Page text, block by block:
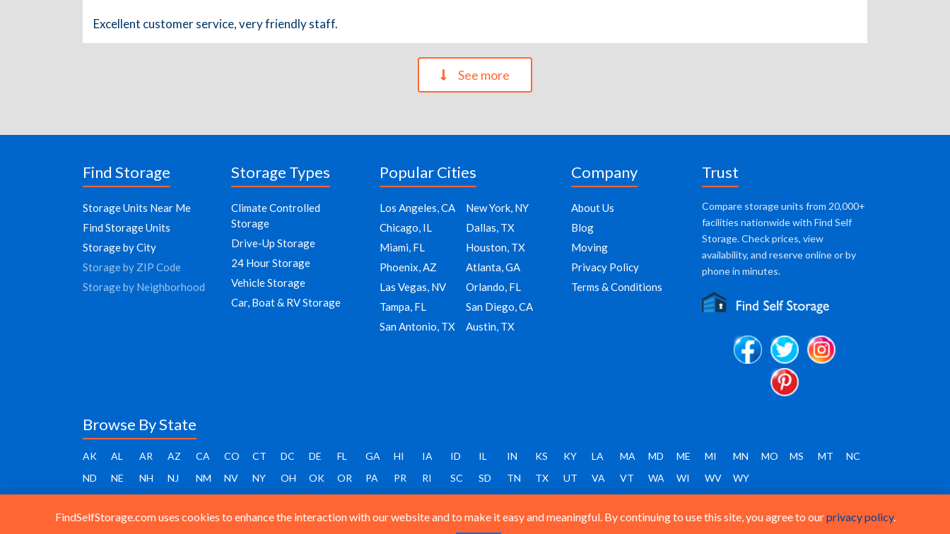
Excellent customer service, very friendly staff.
See more
Find Storage
Storage Units Near Me
Find Storage Units
Storage by City
Storage by ZIP Code
Storage by Neighborhood
Storage Types
Climate Controlled
Storage
Drive-Up Storage
24 Hour Storage
Vehicle Storage
Car, Boat & RV Storage
Popular Cities
Los Angeles, CA
New York, NY
Chicago, IL
Dallas, TX
Miami, FL
Houston, TX
Phoenix, AZ
Atlanta, GA
Las Vegas, NV
Orlando, FL
Tampa, FL
San Diego, CA
San Antonio, TX
Austin, TX
Company
About Us
Blog
Moving
Privacy Policy
Terms & Conditions
Trust
Compare storage units from 20,000+
facilities nationwide with Find Self
Storage. Check prices, view
availability, and reserve online or by
phone in minutes.
Browse By State
AK AL AR AZ CA CO CT DC DE FL GA HI IA ID IL IN KS KY LA MA MD ME MI MN MO MS MT
NC
ND
NE NH NJ NM NV NY OH OK OR PA PR RI SC SD TN TX UT VA VT WA WI WV WY
FindSelfStorage.com uses cookies to enhance the interaction with our website and to make it easy and meaningful. By continuing to use this site, you agree to ourprivacy policy.